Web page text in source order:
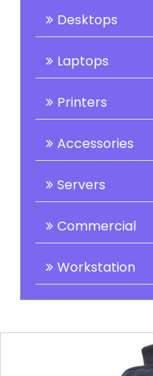
Desktops
Laptops
Printers
Accessories
Servers
Commercial
Workstation